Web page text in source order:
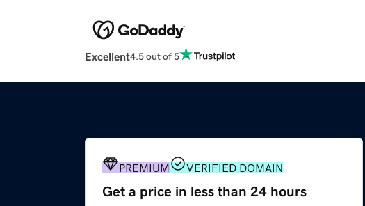
Excellent4.5 out of 5
PREMIUM VERIFIED DOMAIN
Get a price in less than 24 hours